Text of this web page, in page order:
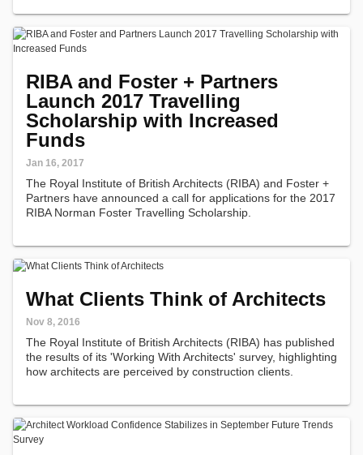
RIBA and Foster + Partners
Launch 2017 Travelling
Scholarship with Increased
Funds
Jan 16, 2017
The Royal Institute of British Architects (RIBA) and Foster +
Partners have announced a call for applications for the 2017
RIBA Norman Foster Travelling Scholarship.
What Clients Think of Architects
Nov 8, 2016
The Royal Institute of British Architects (RIBA) has published
the results of its 'Working With Architects' survey, highlighting
how architects are perceived by construction clients.